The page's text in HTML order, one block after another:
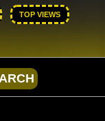
TOP VIEWS